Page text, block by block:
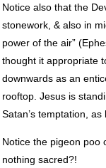
Notice also that the
stonework, & also in
power of the air”
thought it appropriate
downwards as an
rooftop. Jesus is
Satan’s temptation,
Notice the pigeon poo
nothing sacred?!